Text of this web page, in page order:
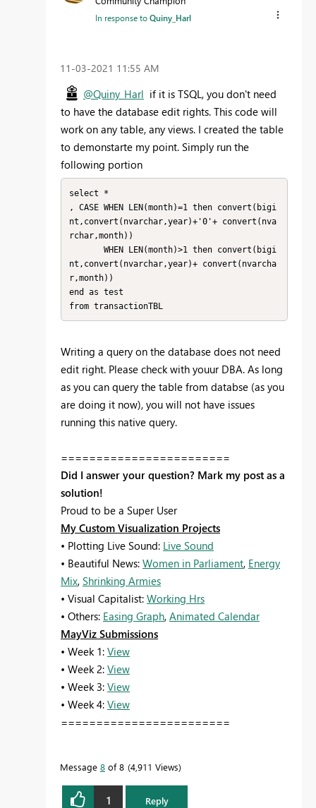
In response toQuiny_Harl
‎11-03-2021 11:55 AM
@Quiny_Harl if it is TSQL, you don't need
to have the database edit rights. This code will
work on any table, any views. I created the table
to demonstarte my point. Simply run the
following portion
select *
, CASE WHEN LEN(month)=1 then convert(bigi
nt,convert(nvarchar,year)+'0'+ convert(nva
rchar,month))
nt,convert(nvarchar,year)+ convert(nvarcha
r,month))
end as test
from transactionTBL
Writing a query on the database does not need
edit right. Please check with youur DBA. As long
as you can query the table from databse (as you
are doing it now), you will not have issues
running this native query.
========================
Did I answer your question? Mark my post as a
solution!
Proud to be a Super User
My Custom Visualization Projects
• Plotting Live Sound: Live Sound
• Beautiful News: Women in Parliament, Energy
Mix, Shrinking Armies
• Visual Capitalist: Working Hrs
• Others: Easing Graph, Animated Calendar
MayViz Submissions
• Week 1: View
• Week 2: View
• Week 3: View
• Week 4: View
========================
Message 8 of 8 4,911 Views
1 Reply